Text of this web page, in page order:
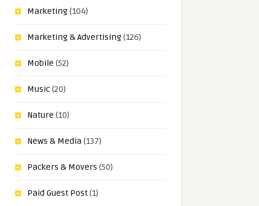
Marketing(104)
Marketing & Advertising(126)
Mobile (52)
Music(20)
Nature (10)
News & Media (137)
Packers & Movers (50)
Paid Guest Post(1)